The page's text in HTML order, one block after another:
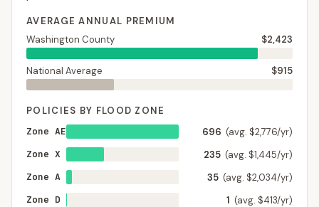
AVERAGE ANNUAL PREMIUM
Washington County
$2,423
National Average $915
POLICIES BY FLOOD ZONE
Zone AE
696 (avg. $2,776/yr)
Zone X
235 (avg. $1,445/yr)
Zone A
35 (avg. $2,034/yr)
Zone D
1 (avg. $413/yr)